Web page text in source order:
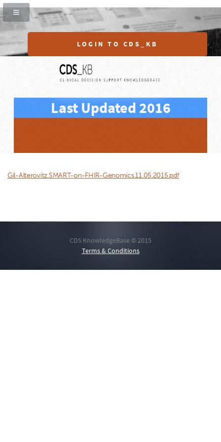
LOGIN TO CDS_KB
Last Updated 2016
Gil-Alterovitz.SMART-on-FHIR-Genomics.11.05.2015.pdf
CDS KnowledgeBase © 2015
Terms & Conditions